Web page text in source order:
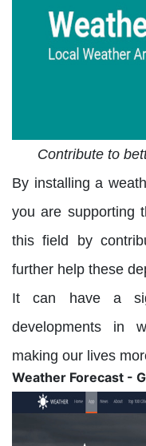
Contribute to
By installing a
you are supporting
this field by
further help these
It can have a
developments in
making our lives
Weather Forecast -